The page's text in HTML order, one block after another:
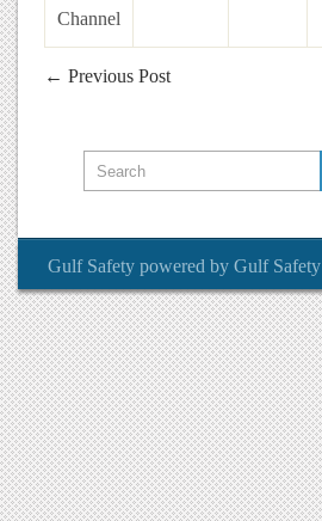
Channel
← Previous Post
Gulf Safety powered by Gulf Safety